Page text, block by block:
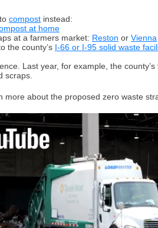
compost instead:
at home
at a farmers market: Reston or Vienna
the county’s I-66 or I-95 solid waste
Last year, for example, the
scraps.
more about the proposed zero waste